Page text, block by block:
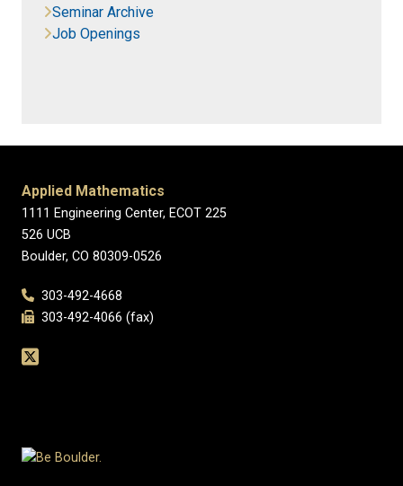
Seminar Archive
Job Openings
Applied Mathematics
1111 Engineering Center, ECOT 225
526 UCB
Boulder, CO 80309-0526
303-492-4668
303-492-4066 (fax)